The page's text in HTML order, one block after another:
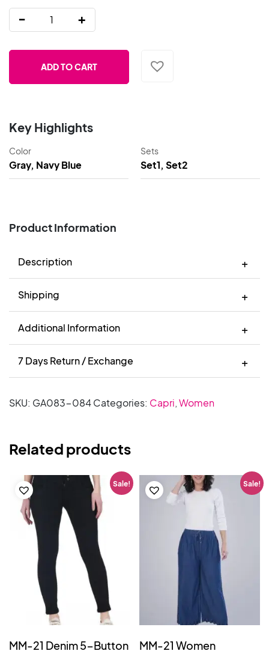
- +
ADD TO CART
Key Highlights
Color
Gray, Navy Blue
Sets
Set1, Set2
Product Information
Description
Shipping
Additional Information
7 Days Return / Exchange
SKU: GA083-084Categories: Capri,Women
Related products
Sale!
MM-21 Denim 5-Button
Sale!
MM-21 Women